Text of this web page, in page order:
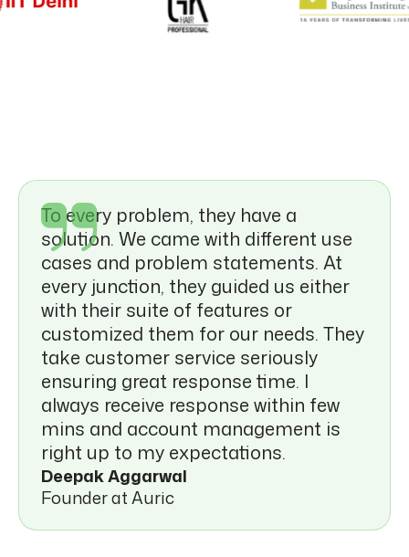
Food & Beverage
To every problem, they have a
solution. We came with different use
cases and problem statements. At
every junction, they guided us either
with their suite of features or
customized them for our needs. They
take customer service seriously
ensuring great response time. I
always receive response within few
mins and account management is
right up to my expectations.
Deepak Aggarwal
Founder at Auric